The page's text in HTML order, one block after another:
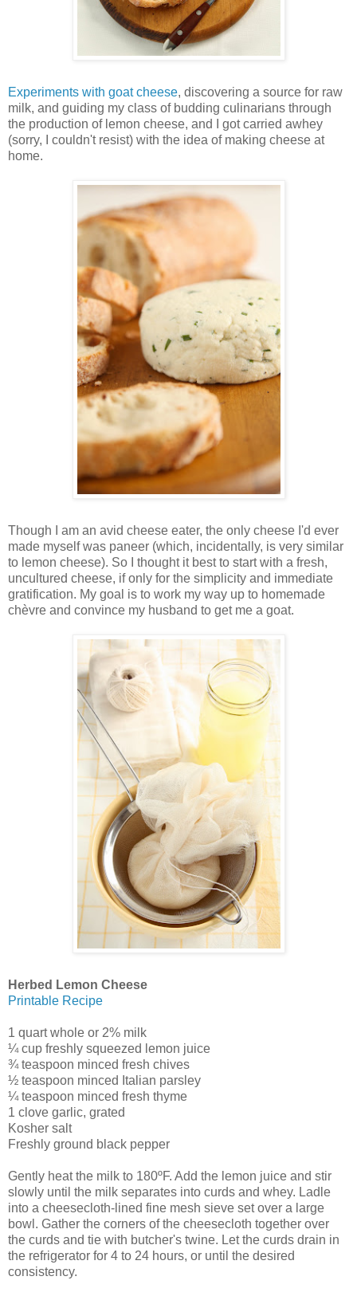
Experiments with goat cheese, discovering a source for raw
milk, and guiding my class of budding culinarians through
the production of lemon cheese, and I got carried awhey
(sorry, I couldn't resist) with the idea of making cheese at
home.
Though I am an avid cheese eater, the only cheese I'd ever
made myself was paneer (which, incidentally, is very similar
to lemon cheese). So I thought it best to start with a fresh,
uncultured cheese, if only for the simplicity and immediate
gratification. My goal is to work my way up to homemade
chèvre and convince my husband to get me a goat.
Herbed Lemon Cheese
Printable Recipe
1 quart whole or 2% milk
¼ cup freshly squeezed lemon juice
¾ teaspoon minced fresh chives
½ teaspoon minced Italian parsley
¼ teaspoon minced fresh thyme
1 clove garlic, grated
Kosher salt
Freshly ground black pepper
Gently heat the milk to 180ºF. Add the lemon juice and stir
slowly until the milk separates into curds and whey. Ladle
into a cheesecloth-lined fine mesh sieve set over a large
bowl. Gather the corners of the cheesecloth together over
the curds and tie with butcher's twine. Let the curds drain in
the refrigerator for 4 to 24 hours, or until the desired
consistency.